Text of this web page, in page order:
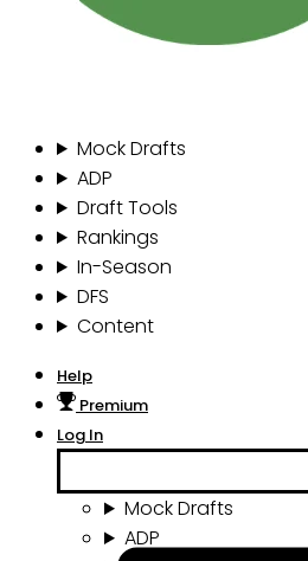
Mock Drafts
ADP
Draft Tools
Rankings
In-Season
DFS
Content
Help
Premium
Log In
Mock Drafts
ADP